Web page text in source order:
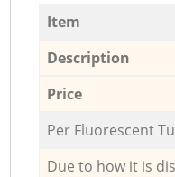
Item
Description
Price
Per Fluorescent
Due to how it is